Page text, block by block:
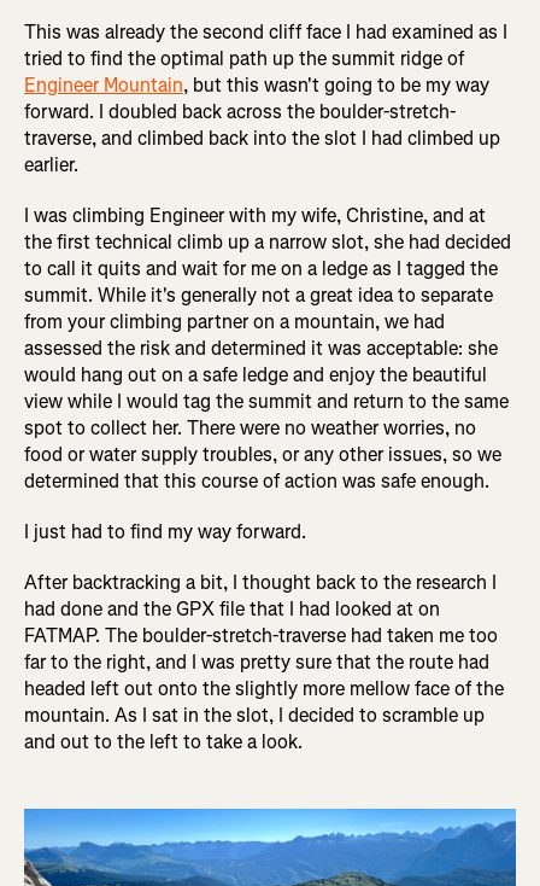
This was already the second cliff face I had examined as I
tried to find the optimal path up the summit ridge of
Engineer Mountain, but this wasn't going to be my way
forward. I doubled back across the boulder-stretch-
traverse, and climbed back into the slot I had climbed up
earlier.
I was climbing Engineer with my wife, Christine, and at
the first technical climb up a narrow slot, she had decided
to call it quits and wait for me on a ledge as I tagged the
summit. While it's generally not a great idea to separate
from your climbing partner on a mountain, we had
assessed the risk and determined it was acceptable: she
would hang out on a safe ledge and enjoy the beautiful
view while I would tag the summit and return to the same
spot to collect her. There were no weather worries, no
food or water supply troubles, or any other issues, so we
determined that this course of action was safe enough.
I just had to find my way forward.
After backtracking a bit, I thought back to the research I
had done and the GPX file that I had looked at on
FATMAP. The boulder-stretch-traverse had taken me too
far to the right, and I was pretty sure that the route had
headed left out onto the slightly more mellow face of the
mountain. As I sat in the slot, I decided to scramble up
and out to the left to take a look.